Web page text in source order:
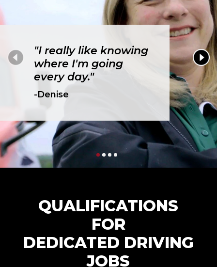
"I really like knowing
where I'm going
every day."
-Denise
QUALIFICATIONS
FOR
DEDICATED DRIVING
JOBS